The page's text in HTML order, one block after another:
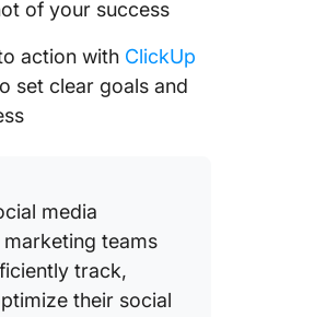
of your success
action with ClickUp
set clear goals and
media
teams
track,
their social